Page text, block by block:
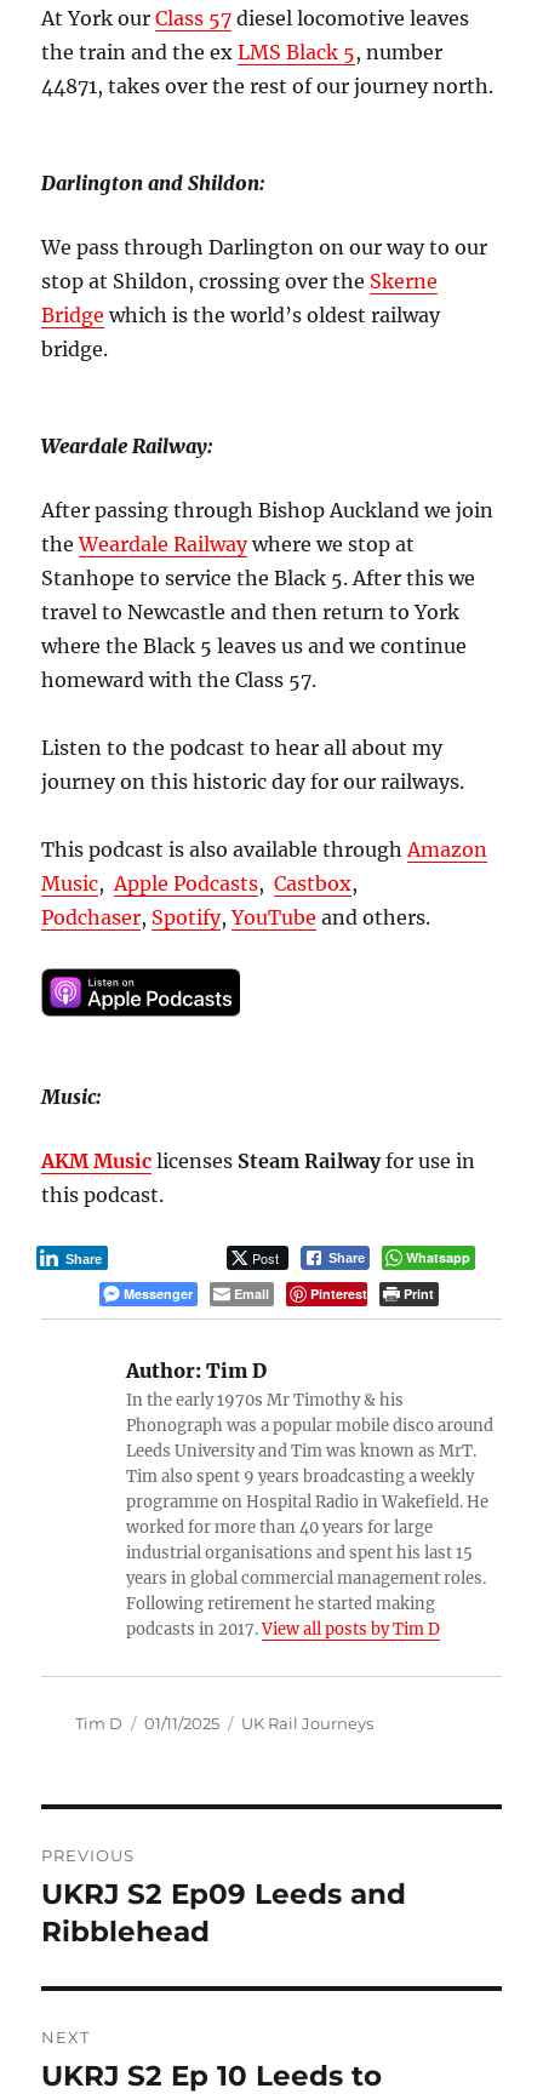
At York ourClass 57 diesel locomotive leaves
the train and the exLMS Black 5, number
44871, takes over the rest of our journey north.
Darlington and Shildon:
We pass through Darlington on our way to our
stop at Shildon, crossing over the Skerne
Bridge which is the world’s oldest railway
bridge.
Weardale Railway:
After passing through Bishop Auckland we join
theWeardale Railwaywhere we stop at
Stanhope to service the Black 5. After this we
travel to Newcastle and then return to York
where the Black 5 leaves us and we continue
homeward with the Class 57.
Listen to the podcast to hear all about my
journey on this historic day for our railways.
This podcast is also available through Amazon
Music, Apple Podcasts,Castbox,
Podchaser, Spotify,YouTube and others.
Music:
AKM Music licenses Steam Railwayfor use in
this podcast.
Post Share
Share
Whatsapp
Messenger
Email Pinterest Print
Author: Tim D
In the early 1970s Mr Timothy & his
Phonograph was a popular mobile disco around
Leeds University and Tim was known as MrT.
Tim also spent 9 years broadcasting a weekly
programme on Hospital Radio in Wakefield. He
worked for more than 40 years for large
industrial organisations and spent his last 15
years in global commercial management roles.
Following retirement he started making
podcasts in 2017.View all posts by Tim D
Author
Tim D
Posted
01/11/2025 Categories
UK Rail Journeys
navigation
PREVIOUS
Previous
post:
UKRJ S2 Ep09 Leeds and
Ribblehead
NEXT
Next
UKRJ S2 Ep 10 Leeds to